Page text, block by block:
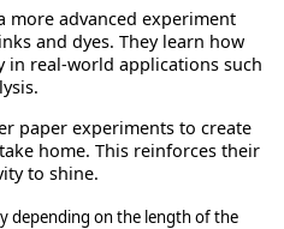
more advanced experiment
and dyes. They learn how
in real-world applications such
paper experiments to create
home. This reinforces their
to shine.
depending on the length of the